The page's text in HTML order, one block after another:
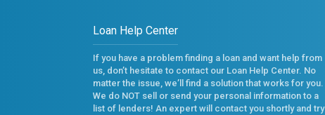
Loan Help Center
If you have a problem finding a loan and want help from
us, don’t hesitate to contact our Loan Help Center. No
matter the issue, we’ll find a solution that works for you.
We do NOT sell or send your personal information to a
list of lenders! An expert will contact you shortly and try